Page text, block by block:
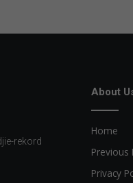
rekord
About
Home
Previous
Privacy